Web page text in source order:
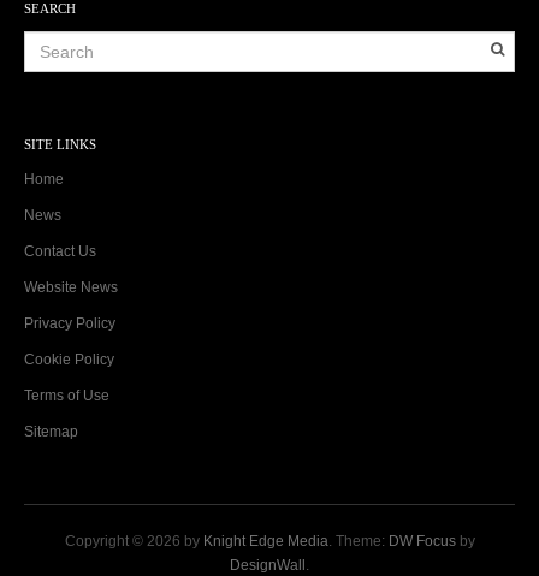
SEARCH
SITE LINKS
Home
News
Contact Us
Website News
Privacy Policy
Cookie Policy
Terms of Use
Sitemap
Copyright © 2026 by Knight Edge Media. Theme: DW Focusby
DesignWall .